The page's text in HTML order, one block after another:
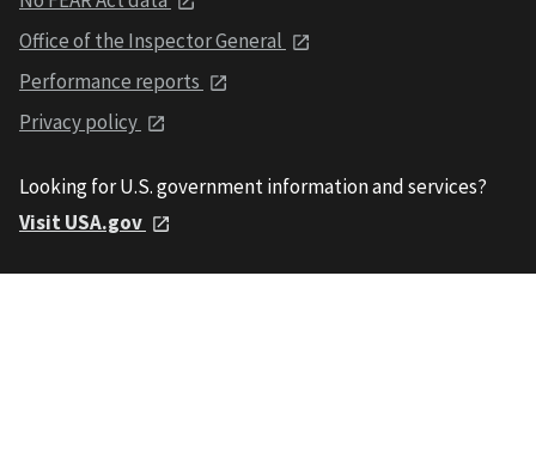
Office of the Inspector General
Performance reports
Privacy policy
Looking for U.S. government information and services?
Visit USA.gov